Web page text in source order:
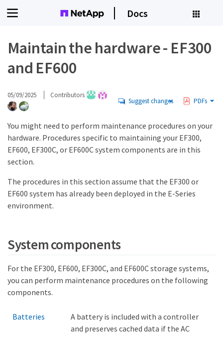
Docs
Maintain the hardware - EF300
and EF600
05/09/2025 Contributors
Suggest changes PDFs
You might need to perform maintenance procedures on your
hardware. Procedures specific to maintaining your EF300,
EF600, EF300C, or EF600C system components are in this
section.
The procedures in this section assume that the EF300 or
EF600 system has already been deployed in the E-Series
environment.
System components
For the EF300, EF600, EF300C, and EF600C storage systems,
you can perform maintenance procedures on the following
components.
Batteries
A battery is included with a controller
and preserves cached data if the AC